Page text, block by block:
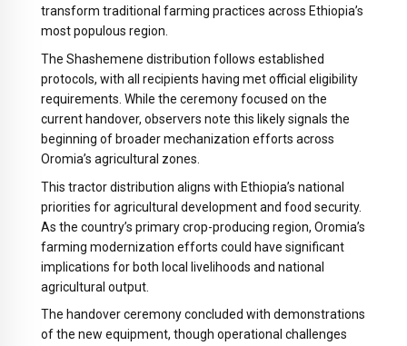
transform traditional farming practices across Ethiopia’s
most populous region.
The Shashemene distribution follows established
protocols, with all recipients having met official eligibility
requirements. While the ceremony focused on the
current handover, observers note this likely signals the
beginning of broader mechanization efforts across
Oromia’s agricultural zones.
This tractor distribution aligns with Ethiopia’s national
priorities for agricultural development and food security.
As the country’s primary crop-producing region, Oromia’s
farming modernization efforts could have significant
implications for both local livelihoods and national
agricultural output.
The handover ceremony concluded with demonstrations
of the new equipment, though operational challenges